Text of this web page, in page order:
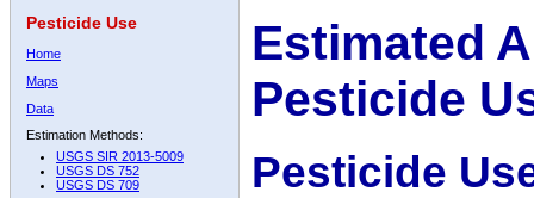
Pesticide Use
Home
Maps
Data
Estimation Methods:
USGS SIR 2013-5009
USGS DS 752
USGS DS 709
Estimated
Pesticide
Pesticide